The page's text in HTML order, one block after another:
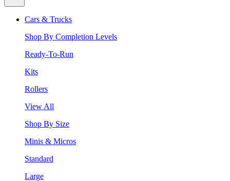
Cars & Trucks
Shop By Completion Levels
Ready-To-Run
Kits
Rollers
View All
Shop By Size
Minis & Micros
Standard
Large